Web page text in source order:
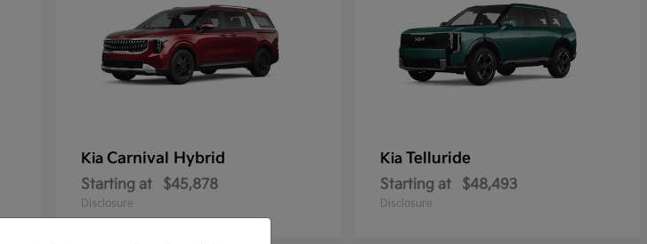
Kia Carnival Hybrid
Starting at $45,878
Disclosure
Kia Telluride
Starting at $48,493
Disclosure